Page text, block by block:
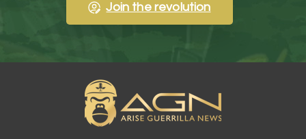
Join the revolution